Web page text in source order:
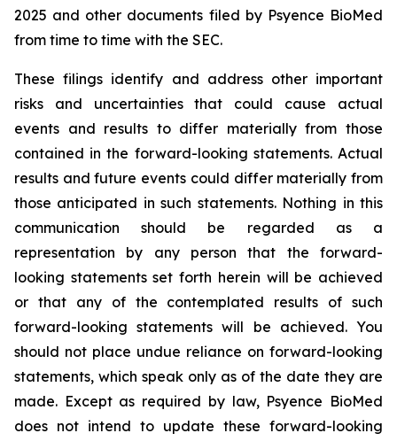
2025 and other documents filed by Psyence BioMed
from time to time with the SEC.
These filings identify and address other important
risks and uncertainties that could cause actual
events and results to differ materially from those
contained in the forward-looking statements. Actual
results and future events could differ materially from
those anticipated in such statements. Nothing in this
communication should be regarded as a
representation by any person that the forward-
looking statements set forth herein will be achieved
or that any of the contemplated results of such
forward-looking statements will be achieved. You
should not place undue reliance on forward-looking
statements, which speak only as of the date they are
made. Except as required by law, Psyence BioMed
does not intend to update these forward-looking